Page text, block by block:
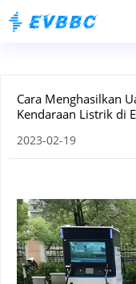
Cara Menghasilkan
Kendaraan Listrik di
2023-02-19